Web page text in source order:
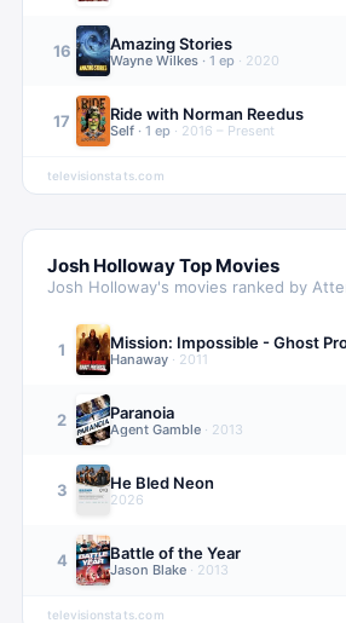
16 Amazing Stories
Wayne Wilkes · 1 ep · 2020
17 Ride with Norman Reedus
Self · 1 ep · 2016 – Present
televisionstats.com
Josh HollowayTop Movies
Josh Holloway's movies ranked by
1 Mission: Impossible - Ghost
Hanaway · 2011
2 Paranoia
Agent Gamble · 2013
3 He Bled Neon
2026
4 Battle of the Year
Jason Blake · 2013
televisionstats.com